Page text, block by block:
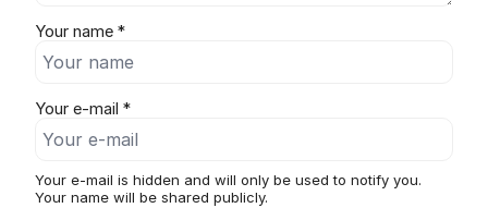
Your name *
Your e-mail *
Your e-mail is hidden and will only be used to notify you.
Your name will be shared publicly.